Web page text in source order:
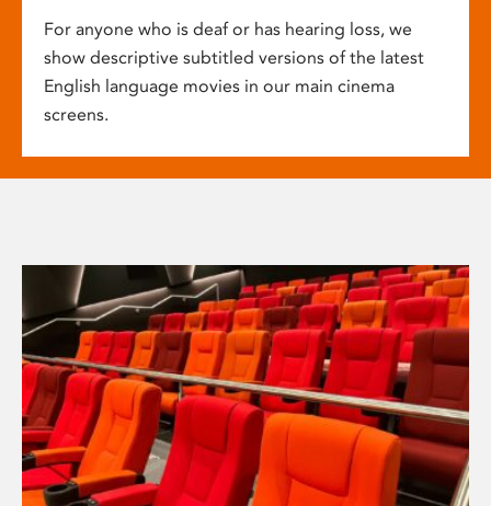
For anyone who is deaf or has hearing loss, we
show descriptive subtitled versions of the latest
English language movies in our main cinema
screens.